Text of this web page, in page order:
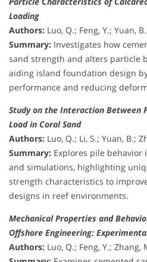
Loading
Authors: Luo, Q.; Feng, Y.; Yuan,
Summary: Investigates how
sand strength and alters particle
aiding island foundation design
performance and reducing
Study on the Interaction Between
Load in Coral Sand
Authors: Luo, Q.; Li, S.; Yuan, B.;
Summary: Explores pile behavior
and simulations, highlighting
strength characteristics to
designs in reef environments.
Mechanical Properties and
Offshore Engineering:
Authors: Luo, Q.; Feng, Y.; Zhang,